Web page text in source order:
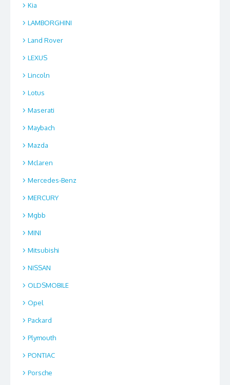
Kia
LAMBORGHINI
Land Rover
LEXUS
Lincoln
Lotus
Maserati
Maybach
Mazda
Mclaren
Mercedes-Benz
MERCURY
Mgbb
MINI
Mitsubishi
NISSAN
OLDSMOBILE
Opel
Packard
Plymouth
PONTIAC
Porsche